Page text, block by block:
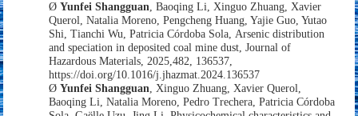
ØYunfei Shangguan, Baoqing Li, Xinguo Zhuang, Xavier
Querol, Natalia Moreno, Pengcheng Huang, Yajie Guo, Yutao
Shi, Tianchi Wu, Patricia Córdoba Sola, Arsenic distribution
and speciation in deposited coal mine dust, Journal of
Hazardous Materials, 2025,482, 136537,
https://doi.org/10.1016/j.jhazmat.2024.136537
ØYunfei Shangguan, Xinguo Zhuang, Xavier Querol,
Baoqing Li, Natalia Moreno, Pedro Trechera, Patricia Córdoba